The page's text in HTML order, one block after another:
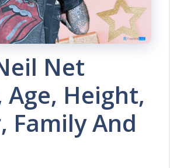
Net
Height,
Family And